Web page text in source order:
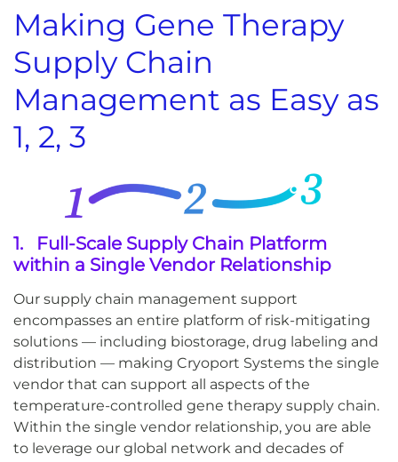
Making Gene Therapy
Supply Chain
Management as Easy as
1, 2, 3
1. Full-Scale Supply Chain Platform
within a Single Vendor Relationship
Our supply chain management support
encompasses an entire platform of risk-mitigating
solutions — including biostorage, drug labeling and
distribution — making Cryoport Systems the single
vendor that can support all aspects of the
temperature-controlled gene therapy supply chain.
Within the single vendor relationship, you are able
to leverage our global network and decades of